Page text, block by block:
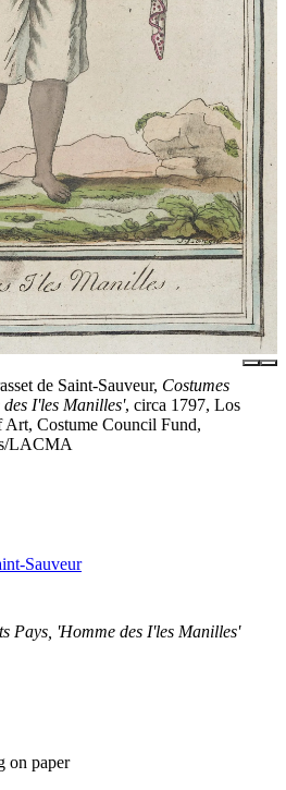
de Saint-Sauveur, Costumes
I'les Manilles', circa 1797, Los
Costume Council Fund,
LACMA
Sauveur
Pays, 'Homme des I'les Manilles'
on paper